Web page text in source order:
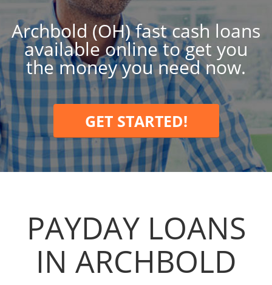
Archbold (OH) fast cash loans
available online to get you
the money you need now.
GET STARTED!
PAYDAY LOANS
IN ARCHBOLD